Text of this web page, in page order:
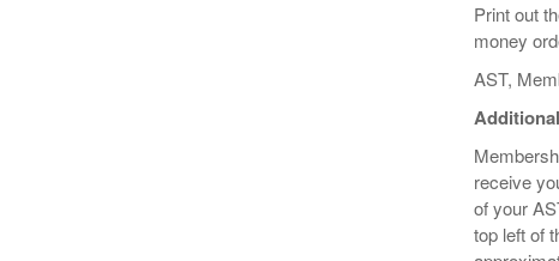
Print out
money
AST,
receive
of your
top left of